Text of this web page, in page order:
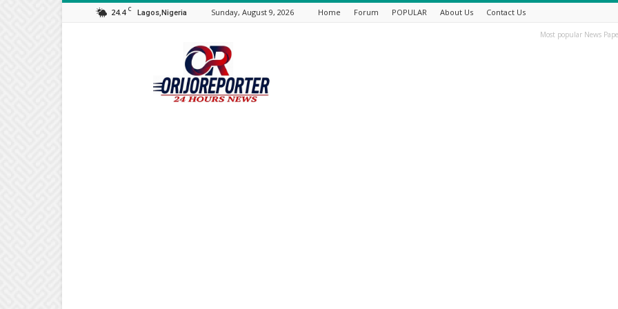
24.4 C Lagos,Nigeria Sunday, August 9, 2026 Home Forum POPULAR About Us Contact Us
Most popular News